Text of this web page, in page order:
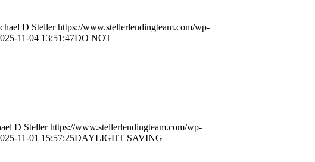
D Steller https://www.stellerlendingteam.com/wp-
11-04 13:51:47DO NOT
D Steller https://www.stellerlendingteam.com/wp-
11-01 15:57:25DAYLIGHT SAVING